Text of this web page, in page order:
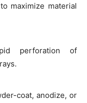
maximize material
perforation of
coat, anodize, or